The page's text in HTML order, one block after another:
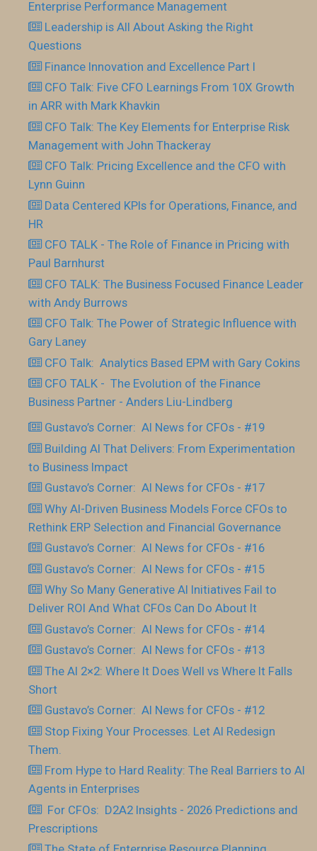
Enterprise Performance Management
Leadership is All About Asking the Right
Questions
Finance Innovation and Excellence Part I
CFO Talk: Five CFO Learnings From 10X Growth
in ARR with Mark Khavkin
CFO Talk: The Key Elements for Enterprise Risk
Management with John Thackeray
CFO Talk: Pricing Excellence and the CFO with
Lynn Guinn
Data Centered KPIs for Operations, Finance, and
HR
CFO TALK - The Role of Finance in Pricing with
Paul Barnhurst
CFO TALK: The Business Focused Finance Leader
with Andy Burrows
CFO Talk: The Power of Strategic Influence with
Gary Laney
CFO Talk: Analytics Based EPM with Gary Cokins
CFO TALK - The Evolution of the Finance
Business Partner - Anders Liu-Lindberg
Gustavo’s Corner: AI News for CFOs - #19
Building AI That Delivers: From Experimentation
to Business Impact
Gustavo’s Corner: AI News for CFOs - #17
Why AI-Driven Business Models Force CFOs to
Rethink ERP Selection and Financial Governance
Gustavo’s Corner: AI News for CFOs - #16
Gustavo’s Corner: AI News for CFOs - #15
Why So Many Generative AI Initiatives Fail to
Deliver ROI And What CFOs Can Do About It
Gustavo’s Corner: AI News for CFOs - #14
Gustavo’s Corner: AI News for CFOs - #13
The AI 2×2: Where It Does Well vs Where It Falls
Short
Gustavo’s Corner: AI News for CFOs - #12
Stop Fixing Your Processes. Let AI Redesign
Them.
From Hype to Hard Reality: The Real Barriers to AI
Agents in Enterprises
For CFOs: D2A2 Insights - 2026 Predictions and
Prescriptions